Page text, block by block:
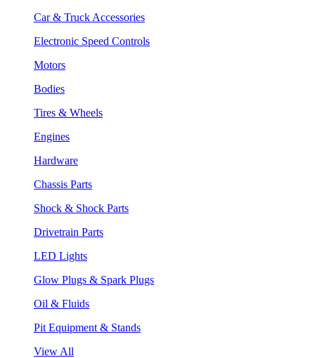
Car & Truck Accessories
Electronic Speed Controls
Motors
Bodies
Tires & Wheels
Engines
Hardware
Chassis Parts
Shock & Shock Parts
Drivetrain Parts
LED Lights
Glow Plugs & Spark Plugs
Oil & Fluids
Pit Equipment & Stands
View All